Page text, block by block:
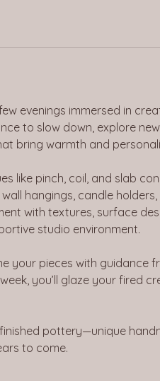
evenings immersed in
to slow down, explore
bring warmth and
like pinch, coil, and slab
hangings, candle holders,
with textures, surface
studio environment.
your pieces with guidance
you’ll glaze your fired
pottery—unique
to come.